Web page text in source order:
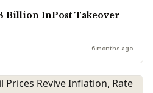
Billion InPost Takeover
6 months ago